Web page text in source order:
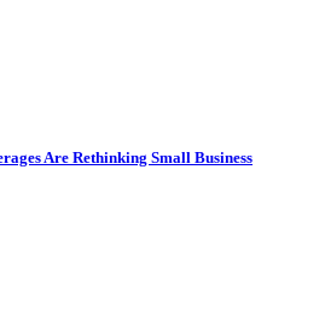
Are Rethinking Small Business